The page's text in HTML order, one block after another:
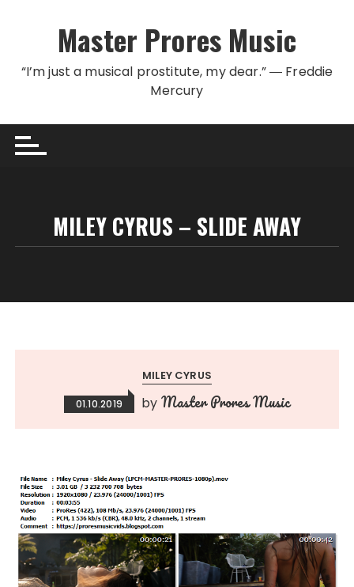
Master Prores Music
“I’m just a musical prostitute, my dear.” ― Freddie
Mercury
MILEY CYRUS – SLIDE AWAY
MILEY CYRUS
01.10.2019 by Master Prores Music